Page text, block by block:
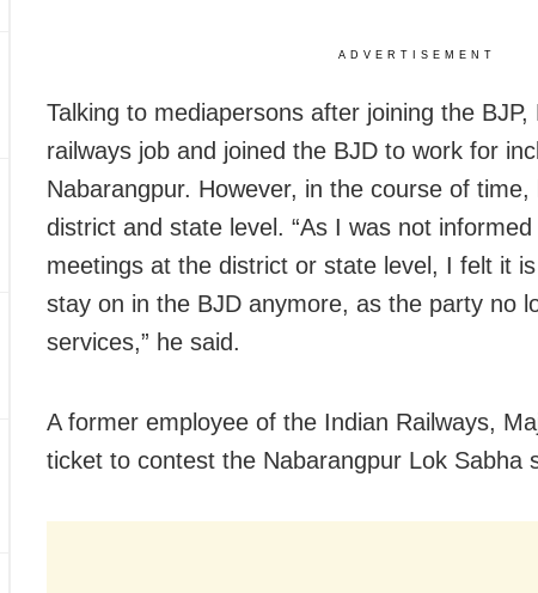
ADVERTISEMENT
Talking to mediapersons after joining the
railways job and joined the BJD to work for
Nabarangpur. However, in the course of
district and state level. “As I was not
meetings at the district or state level, I felt it
stay on in the BJD anymore, as the party no
services,” he said.
A former employee of the Indian Railways,
ticket to contest the Nabarangpur Lok Sabha